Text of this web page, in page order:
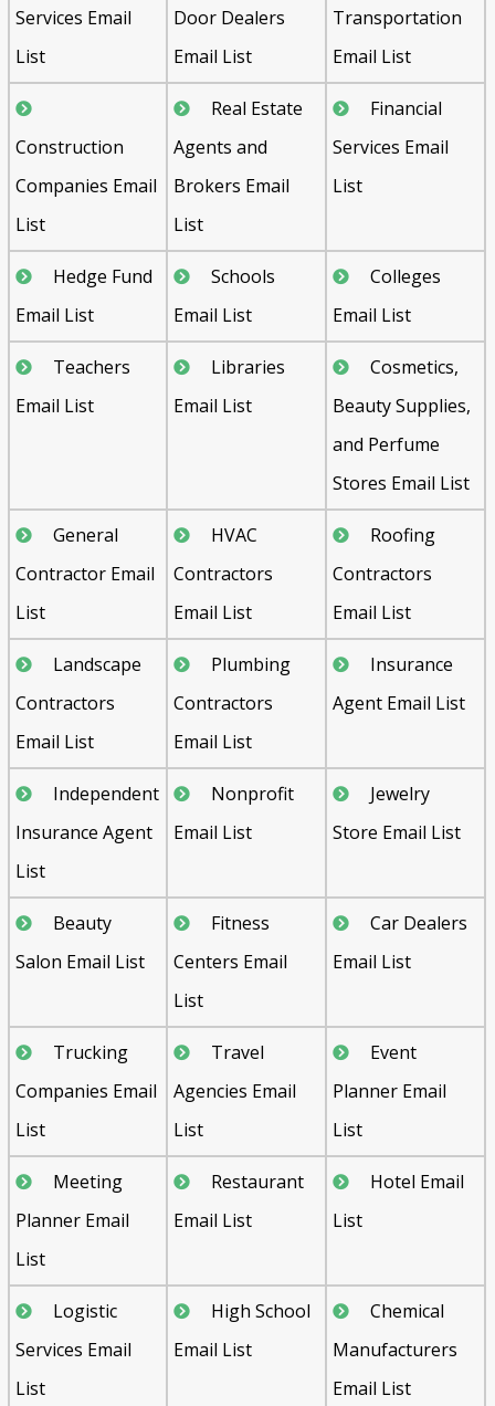
Services Email
List
Door Dealers
Email List
Transportation
Email List
Construction
Companies Email
List
Real Estate
Agents and
Brokers Email
List
Financial
Services Email
List
Hedge Fund
Email List
Schools
Email List
Colleges
Email List
Teachers
Email List
Libraries
Email List
Cosmetics,
Beauty Supplies,
and Perfume
Stores Email List
General
Contractor Email
List
HVAC
Contractors
Email List
Roofing
Contractors
Email List
Landscape
Contractors
Email List
Plumbing
Contractors
Email List
Insurance
Agent Email List
Independent
Insurance Agent
List
Nonprofit
Email List
Jewelry
Store Email List
Beauty
Salon Email List
Fitness
Centers Email
List
Car Dealers
Email List
Trucking
Companies Email
List
Travel
Agencies Email
List
Event
Planner Email
List
Meeting
Planner Email
List
Restaurant
Email List
Hotel Email
List
Logistic
Services Email
List
High School
Email List
Chemical
Manufacturers
Email List